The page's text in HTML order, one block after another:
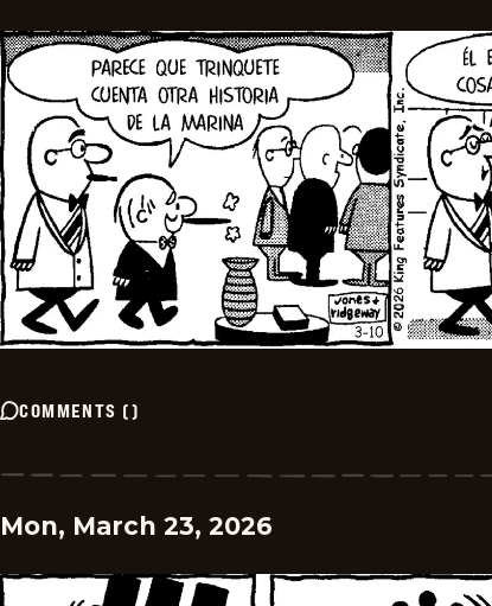
COMMENTS ()
Mon, March 23, 2026